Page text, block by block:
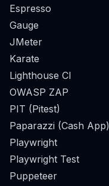
Espresso
Gauge
JMeter
Karate
Lighthouse CI
OWASP ZAP
PIT (Pitest)
Paparazzi (Cash App)
Playwright
Playwright Test
Puppeteer